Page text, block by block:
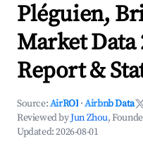
Pléguien,
Market Data
Report &
Source:AirROI ·Airbnb Data
Reviewed byJun Zhou,
Updated:2026-08-01